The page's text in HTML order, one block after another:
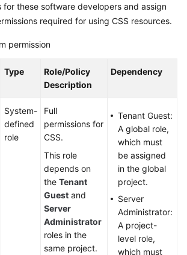
for these software developers and assign
required for using CSS resources.
permission
Type
Role/Policy
Description
Dependency
System-
defined
role
Full
permissions for
CSS.
This role
depends on
the Tenant
Guest and
Server
Administrator
roles in the
same project.
Tenant Guest:
A global role,
which must
be assigned
in the global
project.
Server
Administrator:
A project-
level role,
which must